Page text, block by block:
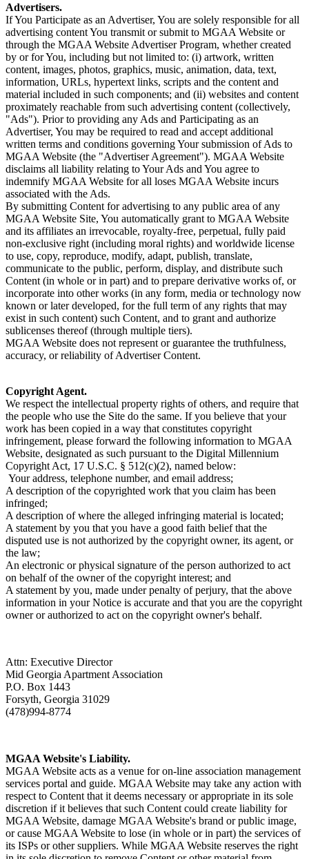
Advertisers.
If You Participate as an Advertiser, You are solely responsible for all
advertising content You transmit or submit to MGAA Website or
through the MGAA Website Advertiser Program, whether created
by or for You, including but not limited to: (i) artwork, written
content, images, photos, graphics, music, animation, data, text,
information, URLs, hypertext links, scripts and the content and
material included in such components; and (ii) websites and content
proximately reachable from such advertising content (collectively,
"Ads"). Prior to providing any Ads and Participating as an
Advertiser, You may be required to read and accept additional
written terms and conditions governing Your submission of Ads to
MGAA Website (the "Advertiser Agreement"). MGAA Website
disclaims all liability relating to Your Ads and You agree to
indemnify MGAA Website for all loses MGAA Website incurs
associated with the Ads.
By submitting Content for advertising to any public area of any
MGAA Website Site, You automatically grant to MGAA Website
and its affiliates an irrevocable, royalty-free, perpetual, fully paid
non-exclusive right (including moral rights) and worldwide license
to use, copy, reproduce, modify, adapt, publish, translate,
communicate to the public, perform, display, and distribute such
Content (in whole or in part) and to prepare derivative works of, or
incorporate into other works (in any form, media or technology now
known or later developed, for the full term of any rights that may
exist in such content) such Content, and to grant and authorize
sublicenses thereof (through multiple tiers).
MGAA Website does not represent or guarantee the truthfulness,
accuracy, or reliability of Advertiser Content.
Copyright Agent.
We respect the intellectual property rights of others, and require that
the people who use the Site do the same. If you believe that your
work has been copied in a way that constitutes copyright
infringement, please forward the following information to MGAA
Website, designated as such pursuant to the Digital Millennium
Copyright Act, 17 U.S.C. § 512(c)(2), named below:
Your address, telephone number, and email address;
A description of the copyrighted work that you claim has been
infringed;
A description of where the alleged infringing material is located;
A statement by you that you have a good faith belief that the
disputed use is not authorized by the copyright owner, its agent, or
the law;
An electronic or physical signature of the person authorized to act
on behalf of the owner of the copyright interest; and
A statement by you, made under penalty of perjury, that the above
information in your Notice is accurate and that you are the copyright
owner or authorized to act on the copyright owner's behalf.
Attn: Executive Director
Mid Georgia Apartment Association
P.O. Box 1443
Forsyth, Georgia 31029
(478)994-8774
MGAA Website's Liability.
MGAA Website acts as a venue for on-line association management
services portal and guide. MGAA Website may take any action with
respect to Content that it deems necessary or appropriate in its sole
discretion if it believes that such Content could create liability for
MGAA Website, damage MGAA Website's brand or public image,
or cause MGAA Website to lose (in whole or in part) the services of
its ISPs or other suppliers. While MGAA Website reserves the right